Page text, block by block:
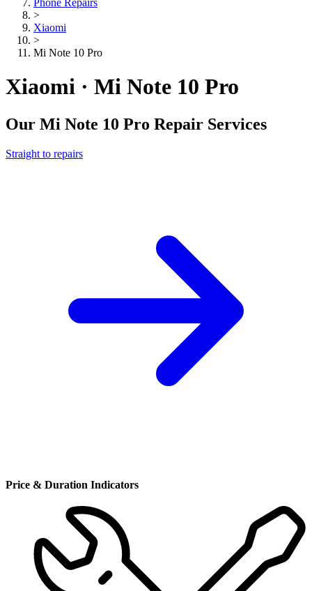
Phone Repairs
>
Xiaomi
>
Mi Note 10 Pro
Xiaomi · Mi Note 10 Pro
Our Mi Note 10 Pro Repair Services
Straight to repairs
Price & Duration Indicators